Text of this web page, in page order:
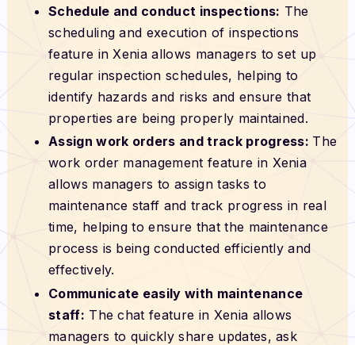
Schedule and conduct inspections: The
scheduling and execution of inspections
feature in Xenia allows managers to set up
regular inspection schedules, helping to
identify hazards and risks and ensure that
properties are being properly maintained.
Assign work orders and track progress: The
work order management feature in Xenia
allows managers to assign tasks to
maintenance staff and track progress in real
time, helping to ensure that the maintenance
process is being conducted efficiently and
effectively.
Communicate easily with maintenance
staff: The chat feature in Xenia allows
managers to quickly share updates, ask